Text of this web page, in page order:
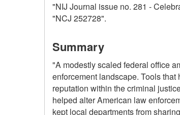
"NIJ Journal issue no. 281 -
"NCJ 252728".
Summary
"A modestly scaled federal office
enforcement landscape. Tools
reputation within the criminal
helped alter American law
kept local departments from